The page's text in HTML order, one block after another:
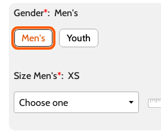
Gender*: Men's
Men's Youth
Size Men's*: XS